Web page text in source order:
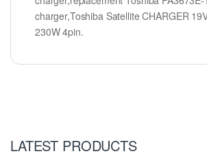
charger,Toshiba Satellite CHARGER
230W 4pin.
LATEST PRODUCTS